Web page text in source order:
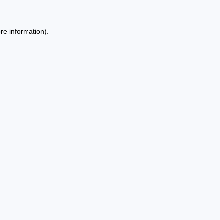
information).